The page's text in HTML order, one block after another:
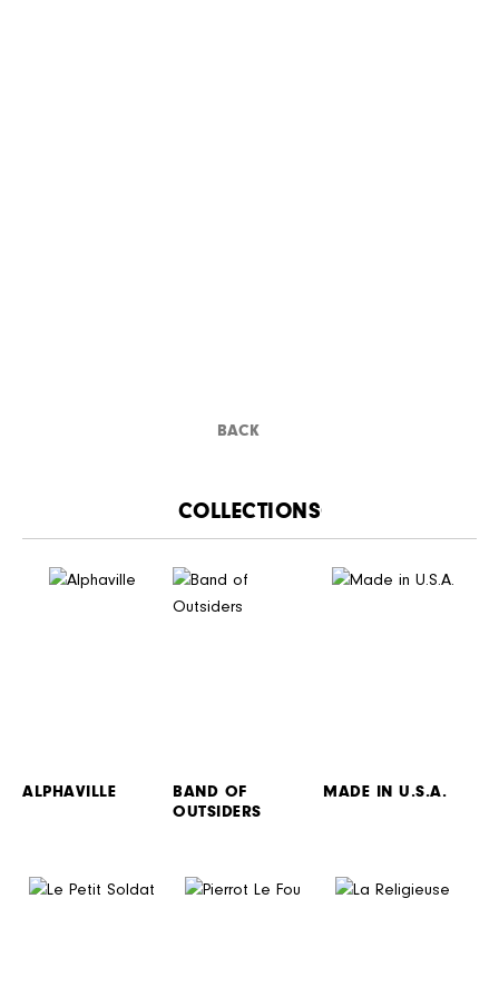
BACK
CATALOGUE
ALPHAVILLE
BAND OF
OUTSIDERS
MADE IN U.S.A.